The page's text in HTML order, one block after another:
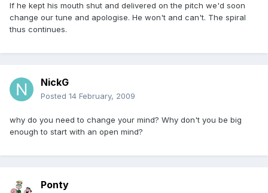
If he kept his mouth shut and delivered on the pitch we'd soon
change our tune and apologise. He won't and can't. The spiral
thus continues.
NickG
Posted 14 February, 2009
why do you need to change your mind? Why don't you be big
enough to start with an open mind?
Ponty